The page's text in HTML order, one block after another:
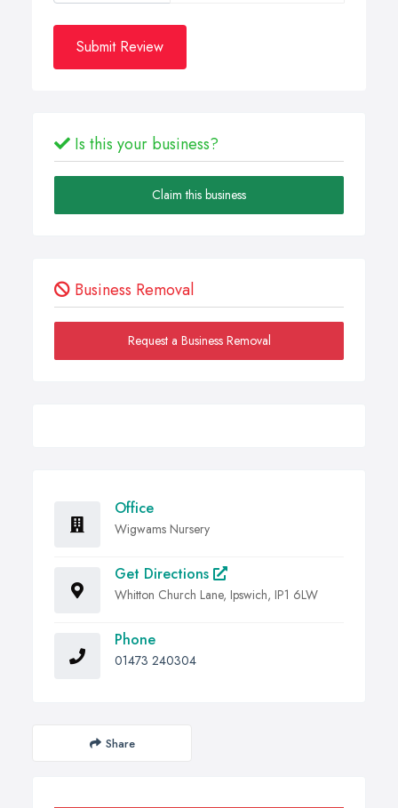
Submit Review
Is this your business?
Claim this business
Business Removal
Request a Business Removal
Office
Wigwams Nursery
Get Directions
Whitton Church Lane, Ipswich, IP1 6LW
Phone
01473 240304
Share